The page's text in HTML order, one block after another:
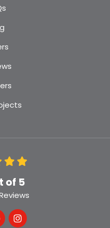
of 5
Facebook
us on Google
View Us On